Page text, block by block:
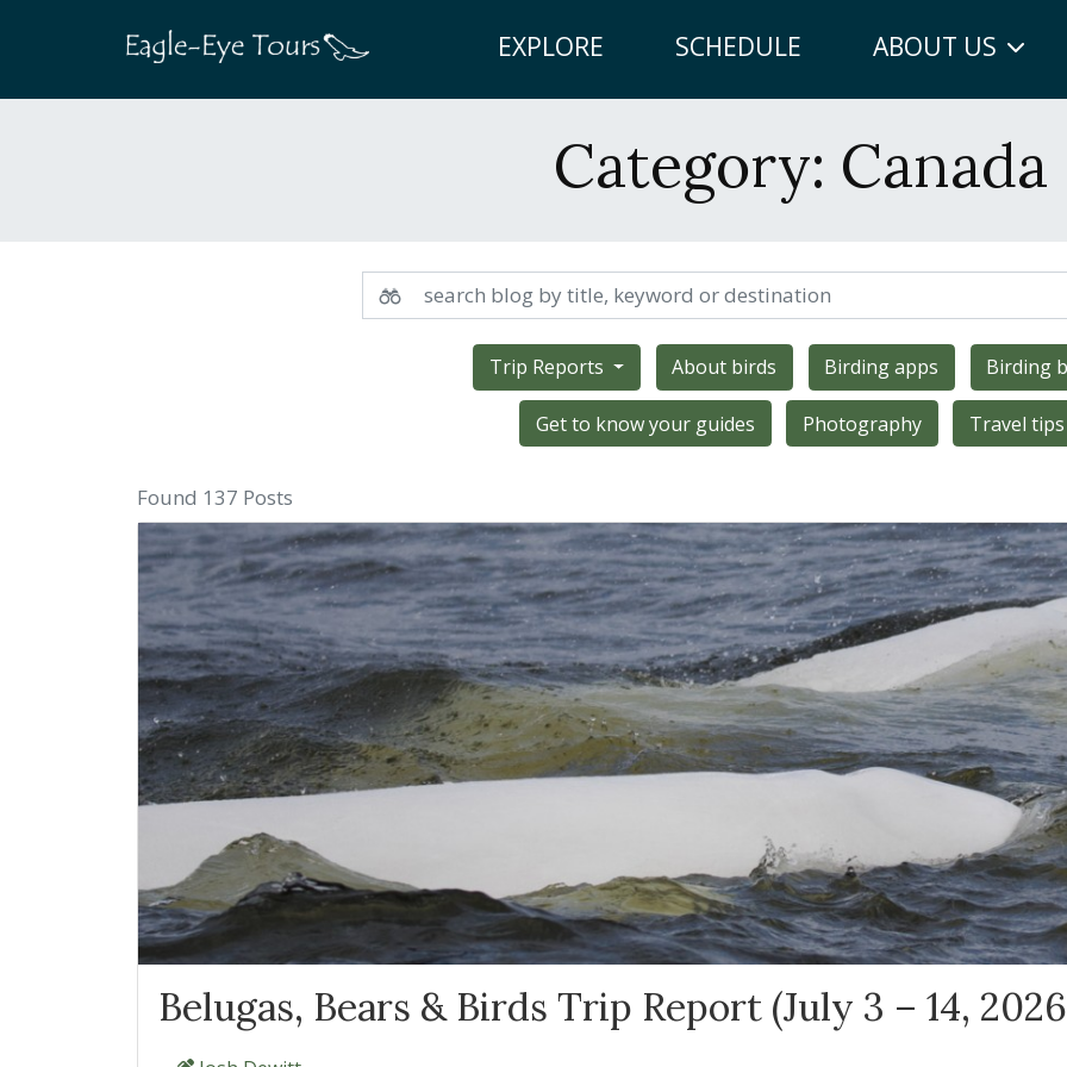
EXPLORE SCHEDULE ABOUT US
Category: Canada
Trip Reports About birds Birding apps Birding
Get to know your guides Photography Travel tips
Found 137 Posts
Belugas, Bears & Birds Trip Report (July 3 – 14,